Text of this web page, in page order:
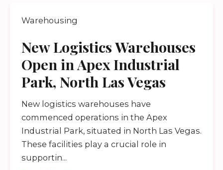
Warehousing
New Logistics Warehouses
Open in Apex Industrial
Park, North Las Vegas
New logistics warehouses have
commenced operations in the Apex
Industrial Park, situated in North Las Vegas.
These facilities play a crucial role in
supportin...